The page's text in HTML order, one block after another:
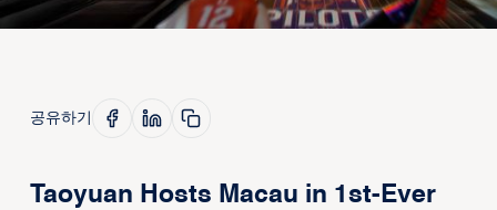
공유하기
Taoyuan Hosts Macau in 1st-Ever